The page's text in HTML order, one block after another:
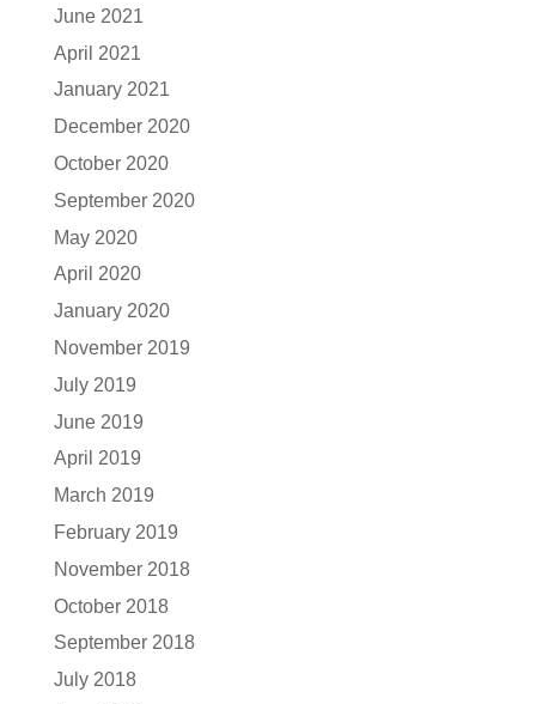
June 2021
April 2021
January 2021
December 2020
October 2020
September 2020
May 2020
April 2020
January 2020
November 2019
July 2019
June 2019
April 2019
March 2019
February 2019
November 2018
October 2018
September 2018
July 2018